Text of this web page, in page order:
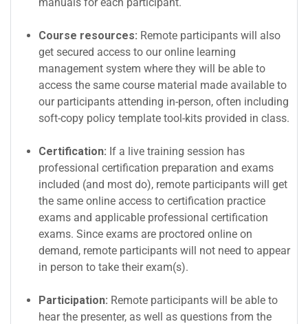
Course resources: Remote participants will also
get secured access to our online learning
management system where they will be able to
access the same course material made available to
our participants attending in-person, often including
soft-copy policy template tool-kits provided in class.
Certification: If a live training session has
professional certification preparation and exams
included (and most do), remote participants will get
the same online access to certification practice
exams and applicable professional certification
exams. Since exams are proctored online on
demand, remote participants will not need to appear
in person to take their exam(s).
Participation: Remote participants will be able to
hear the presenter, as well as questions from the